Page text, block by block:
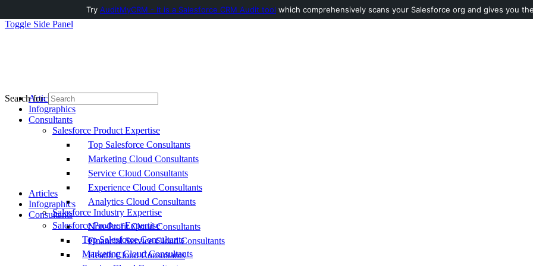
Toggle Side Panel
Articles
Infographics
Consultants
Salesforce Product Expertise
Top Salesforce Consultants
Marketing Cloud Consultants
Service Cloud Consultants
Experience Cloud Consultants
Analytics Cloud Consultants
Salesforce Industry Expertise
Non-Profit Cloud Consultants
Financial Service Cloud Consultants
Health Cloud Consultants
Search for:
Articles
Infographics
Consultants
Salesforce Product Expertise
Top Salesforce Consultants
Marketing Cloud Consultants
Try AuditMyCRM - It is a Salesforce CRM Audit tool which comprehensively scans your Salesforce org and gives you